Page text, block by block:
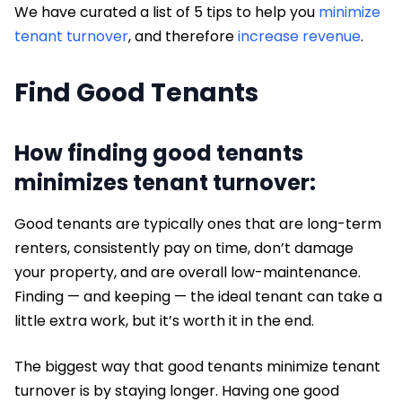
We have curated a list of 5 tips to help you minimize
tenant turnover, and thereforeincrease revenue.
Find Good Tenants
How finding good tenants
minimizes tenant turnover:
Good tenants are typically ones that are long-term
renters, consistently pay on time, don’t damage
your property, and are overall low-maintenance.
Finding — and keeping — the ideal tenant can take a
little extra work, but it’s worth it in the end.
The biggest way that good tenants minimize tenant
turnover is by staying longer. Having one good